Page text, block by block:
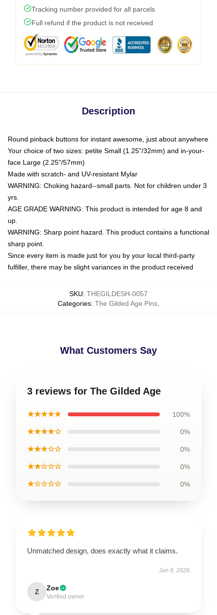
Tracking number provided for all parcels
Full refund if the product is not received
Description
Round pinback buttons for instant awesome, just about anywhere
Your choice of two sizes: petite Small (1.25"/32mm) and in-your-
face Large (2.25"/57mm)
Made with scratch- and UV-resistant Mylar
WARNING: Choking hazard--small parts. Not for children under 3
yrs.
AGE GRADE WARNING: This product is intended for age 8 and
up.
WARNING: Sharp point hazard. This product contains a functional
sharp point.
Since every item is made just for you by your local third-party
fulfiller, there may be slight variances in the product received
SKU: THEGILDESH-0057
Categories: The Gilded Age Pins
What Customers Say
3 reviews for The Gilded Age
★★★★★ 100%
★★★★☆ 0%
★★★☆☆ 0%
★★☆☆☆ 0%
★☆☆☆☆ 0%
Unmatched design, does exactly what it claims.
Jan 8, 2026
Z Zoe
Verified owner